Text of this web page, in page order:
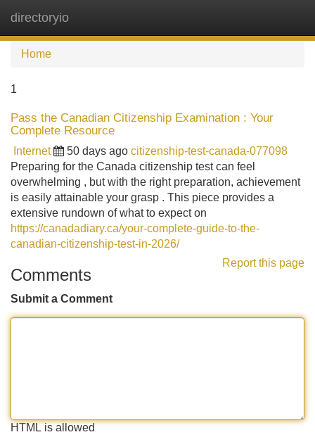
directoryio
Home
1
Pass the Canadian Citizenship Examination : Your
Complete Resource
Internet 50 days ago citizenship-test-canada-077098
Preparing for the Canada citizenship test can feel
overwhelming , but with the right preparation, achievement
is easily attainable your grasp . This piece provides a
extensive rundown of what to expect on
https://canadadiary.ca/your-complete-guide-to-the-
canadian-citizenship-test-in-2026/
Report this page
Comments
Submit a Comment
HTML is allowed